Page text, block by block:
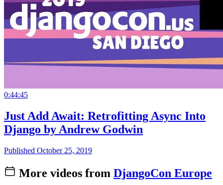
0:44:45
Just Add Await: Retrofitting Async Into
Django by Andrew Godwin
Published October 25, 2019
More videos from DjangoCon Europe